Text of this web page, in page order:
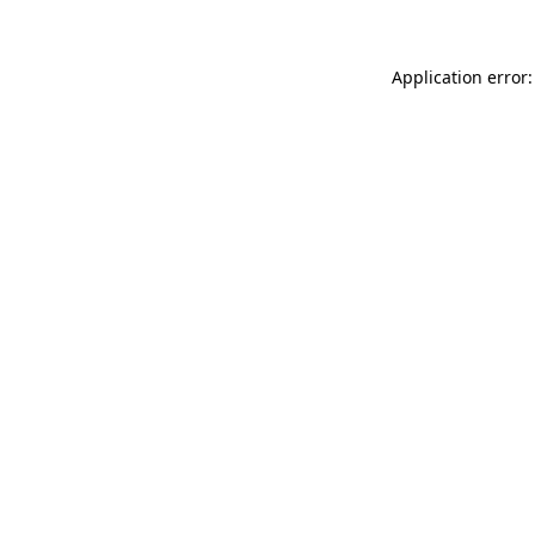
Application